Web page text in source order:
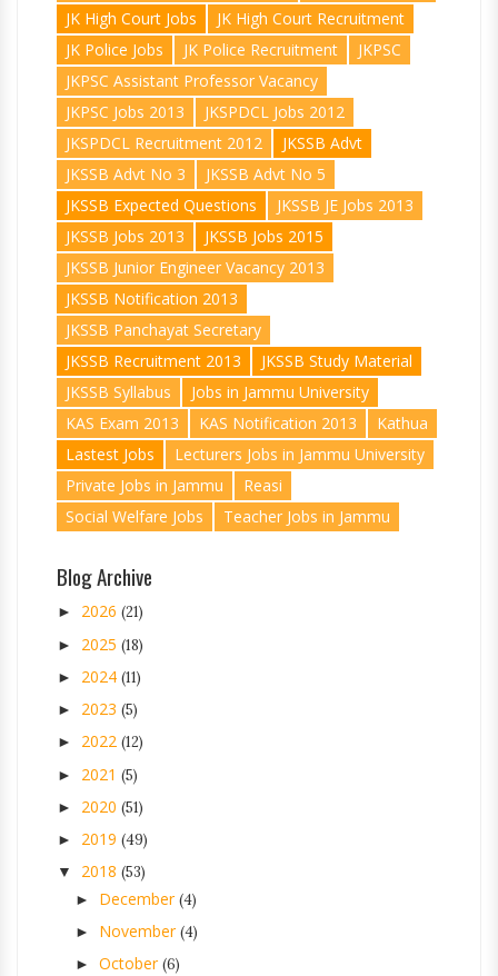
JK High Court Jobs
JK High Court Recruitment
JK Police Jobs
JK Police Recruitment
JKPSC
JKPSC Assistant Professor Vacancy
JKPSC Jobs 2013
JKSPDCL Jobs 2012
JKSPDCL Recruitment 2012
JKSSB Advt
JKSSB Advt No 3
JKSSB Advt No 5
JKSSB Expected Questions
JKSSB JE Jobs 2013
JKSSB Jobs 2013
JKSSB Jobs 2015
JKSSB Junior Engineer Vacancy 2013
JKSSB Notification 2013
JKSSB Panchayat Secretary
JKSSB Recruitment 2013
JKSSB Study Material
JKSSB Syllabus
Jobs in Jammu University
KAS Exam 2013
KAS Notification 2013
Kathua
Lastest Jobs
Lecturers Jobs in Jammu University
Private Jobs in Jammu
Reasi
Social Welfare Jobs
Teacher Jobs in Jammu
Blog Archive
► 2026 (21)
► 2025 (18)
► 2024 (11)
► 2023 (5)
► 2022 (12)
► 2021 (5)
► 2020 (51)
► 2019 (49)
▼ 2018 (53)
► December(4)
► November(4)
► October(6)